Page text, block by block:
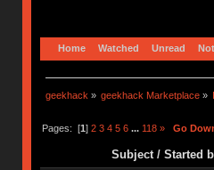
Home Watched Unread
geekhack » geekhack Marketplace »
Pages: [1] 2 3 4 5 6 ... 118 » Go
Subject/ Started